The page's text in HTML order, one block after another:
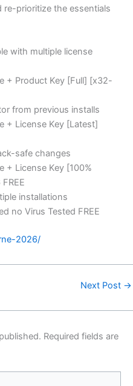
prioritize the essentials
with multiple license
+ Product Key [Full] [x32-
from previous installs
+ License Key [Latest]
safe changes
+ License Key [100%
installations
no Virus Tested FREE
2026/
Next Post →
Required fields are